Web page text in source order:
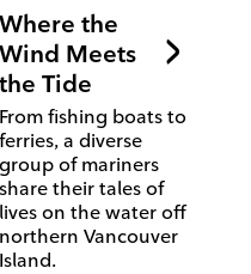
Where the
Wind Meets
the Tide
From fishing boats to
ferries, a diverse
group of mariners
share their tales of
lives on the water off
northern Vancouver
Island.